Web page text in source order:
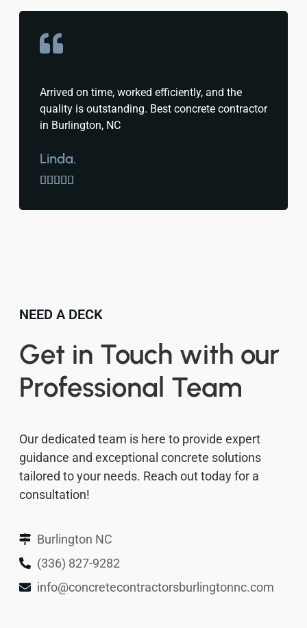
Arrived on time, worked efficiently, and the
quality is outstanding. Best concrete contractor
in Burlington, NC
Linda.

NEED A DECK
Get in Touch with our
Professional Team
Our dedicated team is here to provide expert
guidance and exceptional concrete solutions
tailored to your needs. Reach out today for a
consultation!
Burlington NC
(336) 827-9282
info@concretecontractorsburlingtonnc.com